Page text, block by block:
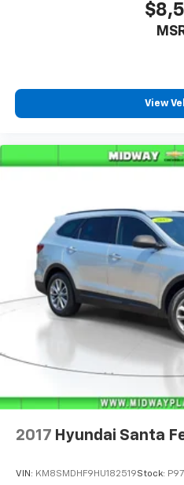
View
2017 Hyundai Santa
VIN: KM8SMDHF9HU182519Stock: